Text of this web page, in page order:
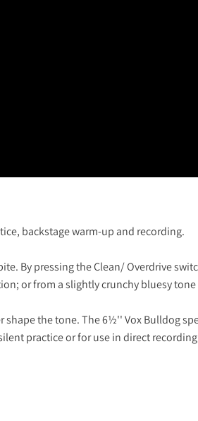
backstage warm-up and recording.
By pressing the Clean/ Overdrive
or from a slightly crunchy bluesy
the tone. The 6½'' Vox Bulldog
practice or for use in direct